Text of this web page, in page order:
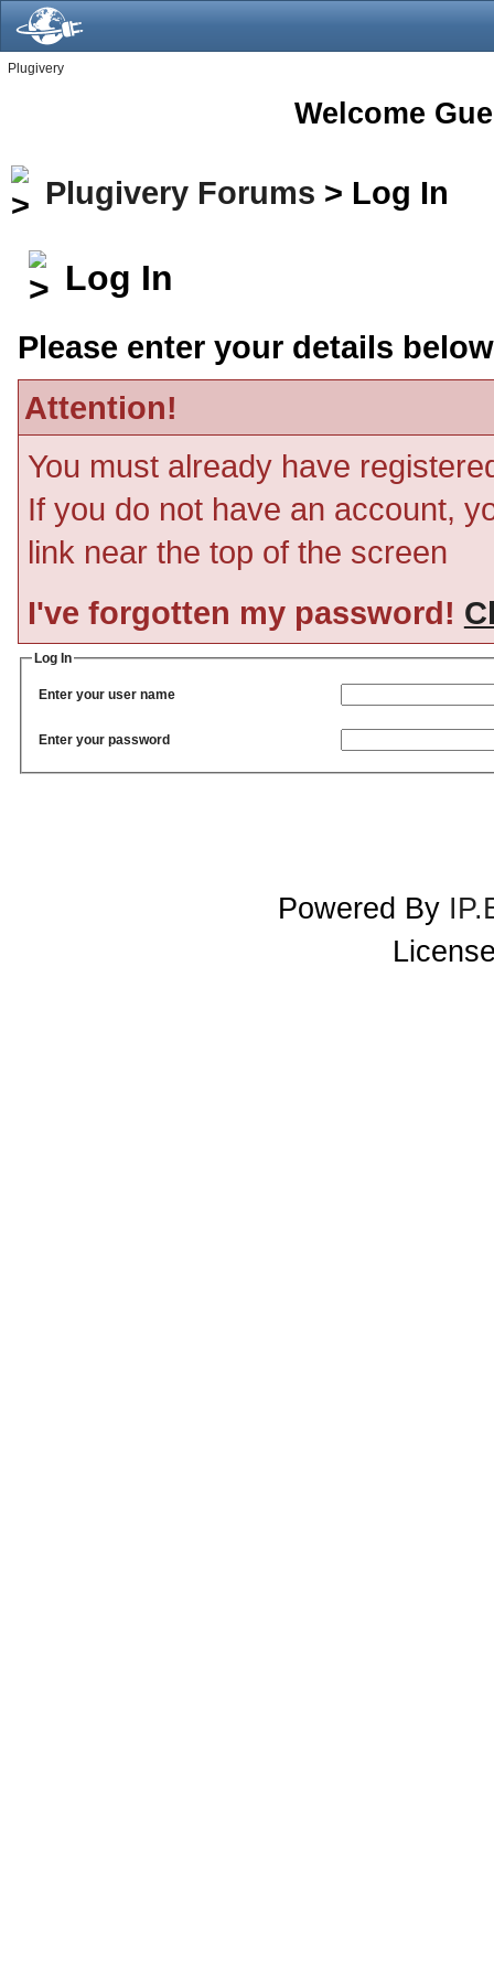
Plugivery
Welcome
Plugivery Forums > Log In
Log In
Please enter your details
Attention!
You must already have
If you do not have an account,
link near the top of the screen
I've forgotten my password!
Log In
Enter your user name
Enter your password
Powered By